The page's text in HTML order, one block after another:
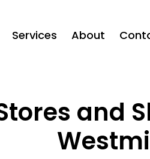
Services About
and